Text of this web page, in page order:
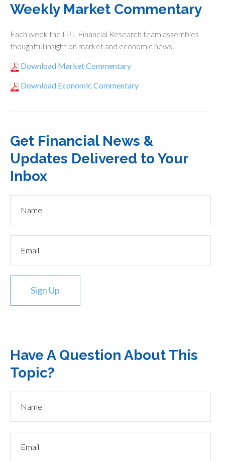
Weekly Market Commentary
Each week the LPL Financial Research team assembles
thoughtful insight on market and economic news.
Download Market Commentary
Download Economic Commentary
Get Financial News &
Updates Delivered to Your
Inbox
Sign Up
Have A Question About This
Topic?